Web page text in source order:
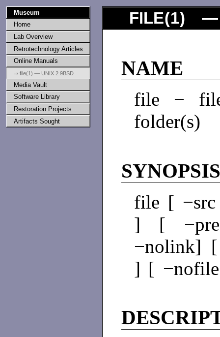
Museum
Home
Lab Overview
Retrotechnology Articles
Online Manuals
⇒ file(1) — UNIX 2.9BSD
Media Vault
Software Library
Restoration Projects
Artifacts Sought
FILE(1) —
NAME
file − file
folder(s)
file [
] [
−nolink]
] [